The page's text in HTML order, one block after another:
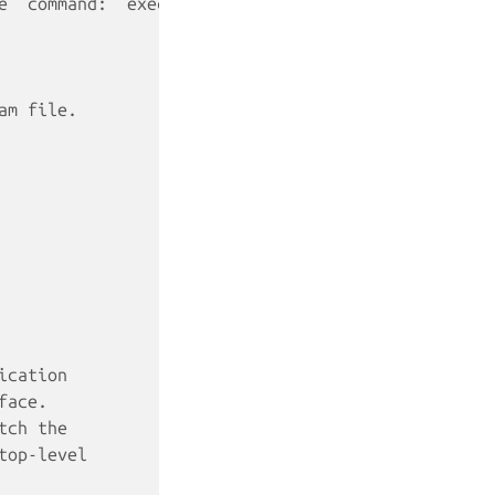
file.
the
level